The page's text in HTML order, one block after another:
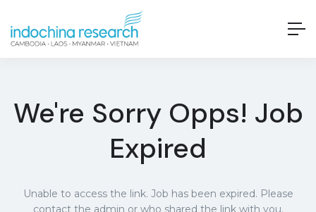
We're Sorry Opps! Job
Expired
Unable to access the link. Job has been expired. Please
contact the admin or who shared the link with you.